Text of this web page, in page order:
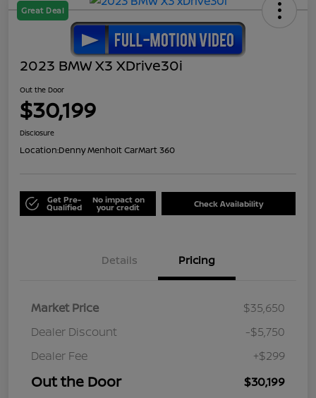
Great Deal
2023 BMW X3 XDrive30i
Out the Door
$30,199
Disclosure
Location:Denny Menholt CarMart 360
Get Pre-
Qualified
No impact on
your credit Check Availability
Details Pricing
Market Price
$35,650
Dealer Discount
-$5,750
Dealer Fee
+$299
Out the Door $30,199